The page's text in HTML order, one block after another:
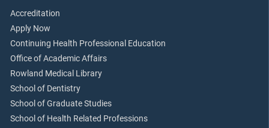
Accreditation
Apply Now
Continuing Health Professional Education
Office of Academic Affairs
Rowland Medical Library
School of Dentistry
School of Graduate Studies
School of Health Related Professions